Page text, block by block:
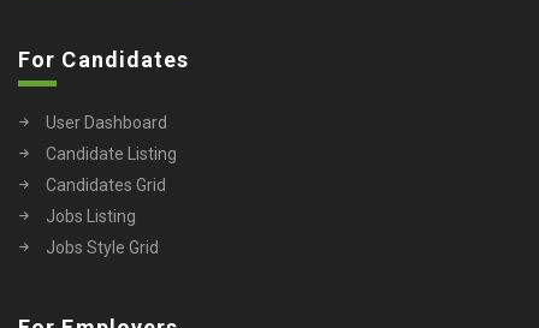
For Candidates
User Dashboard
Candidate Listing
Candidates Grid
Jobs Listing
Jobs Style Grid